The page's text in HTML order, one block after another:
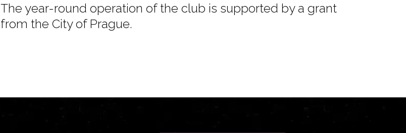
The year-round operation of the club is supported by a grant
from the City of Prague.